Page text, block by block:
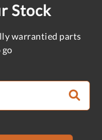
Stock
warrantied parts
go